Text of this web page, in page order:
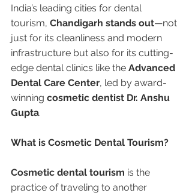
India’s leading cities for dental
tourism, Chandigarh stands out—not
just for its cleanliness and modern
infrastructure but also for its cutting-
edge dental clinics like the Advanced
Dental Care Center, led by award-
winning cosmetic dentist Dr. Anshu
Gupta.
What is Cosmetic Dental Tourism?
Cosmetic dental tourism is the
practice of traveling to another